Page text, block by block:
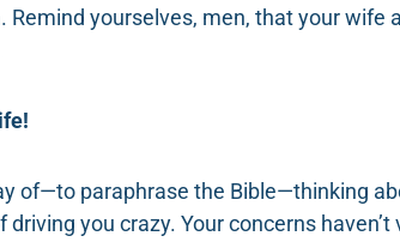
yourselves, men, that your wife
of—to paraphrase the Bible—thinking
you crazy. Your concerns